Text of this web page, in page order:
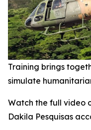
Training brings
simulate
Watch the full video
Dakila Pesquisas